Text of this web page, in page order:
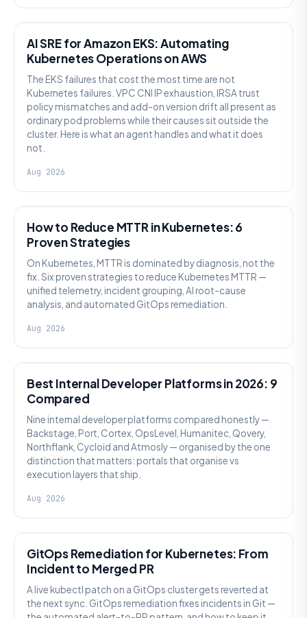
AI SRE for Amazon EKS: Automating
Kubernetes Operations on AWS
The EKS failures that cost the most time are not
Kubernetes failures. VPC CNI IP exhaustion, IRSA trust
policy mismatches and add-on version drift all present as
ordinary pod problems while their causes sit outside the
cluster. Here is what an agent handles and what it does
not.
Aug 2026
How to Reduce MTTR in Kubernetes: 6
Proven Strategies
On Kubernetes, MTTR is dominated by diagnosis, not the
fix. Six proven strategies to reduce Kubernetes MTTR —
unified telemetry, incident grouping, AI root-cause
analysis, and automated GitOps remediation.
Aug 2026
Best Internal Developer Platforms in 2026: 9
Compared
Nine internal developer platforms compared honestly —
Backstage, Port, Cortex, OpsLevel, Humanitec, Qovery,
Northflank, Cycloid and Atmosly — organised by the one
distinction that matters: portals that organise vs
execution layers that ship.
Aug 2026
GitOps Remediation for Kubernetes: From
Incident to Merged PR
A live kubectl patch on a GitOps cluster gets reverted at
the next sync. GitOps remediation fixes incidents in Git —